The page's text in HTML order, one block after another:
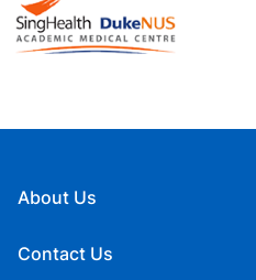
About Us
Contact Us